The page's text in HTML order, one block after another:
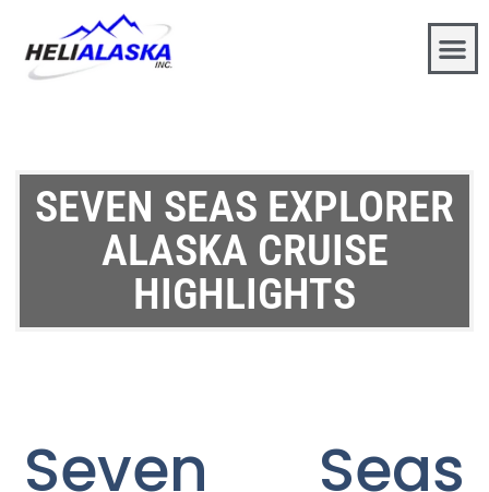
SEVEN SEAS EXPLORER
ALASKA CRUISE
HIGHLIGHTS
Seven Seas